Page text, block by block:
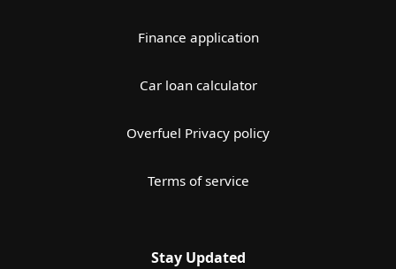
Finance application
Car loan calculator
Overfuel Privacy policy
Terms of service
Stay Updated